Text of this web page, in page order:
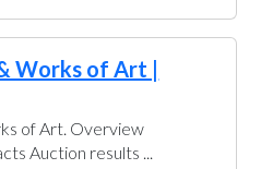
Works of Art |
of Art. Overview
Auction results ...